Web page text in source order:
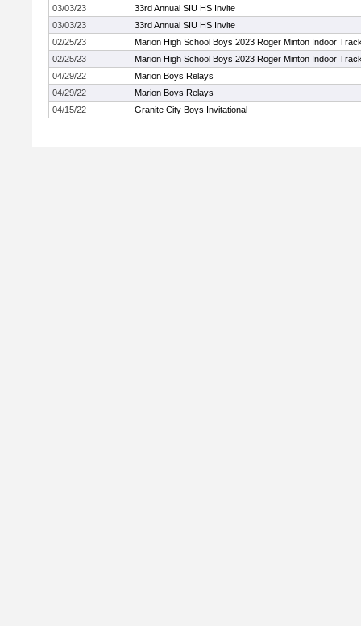
03/03/23
33rd Annual SIU HS Invite
03/03/23
33rd Annual SIU HS Invite
02/25/23
Marion High School Boys 2023 Roger Minton Indoor
02/25/23
Marion High School Boys 2023 Roger Minton Indoor
04/29/22
Marion Boys Relays
04/29/22
Marion Boys Relays
04/15/22
Granite City Boys Invitational